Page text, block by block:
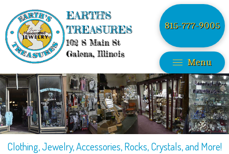
EARTH'S
TREASURES
102 S Main St
Galena, Illinois
815-777-9005
Menu
Clothing, Jewelry, Accessories, Rocks, Crystals, and More!